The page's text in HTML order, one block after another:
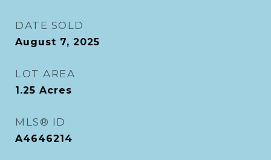
DATE SOLD
August 7, 2025
LOT AREA
1.25 Acres
MLS® ID
A4646214